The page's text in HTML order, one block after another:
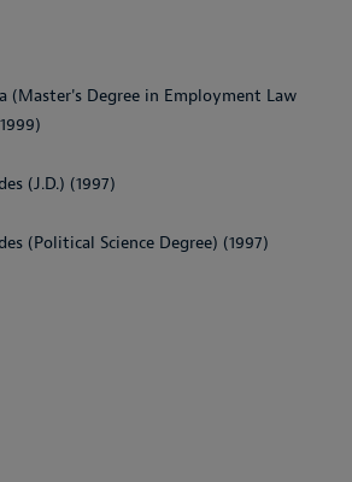
(Master's Degree in Employment Law
(J.D.) (1997)
(Political Science Degree) (1997)